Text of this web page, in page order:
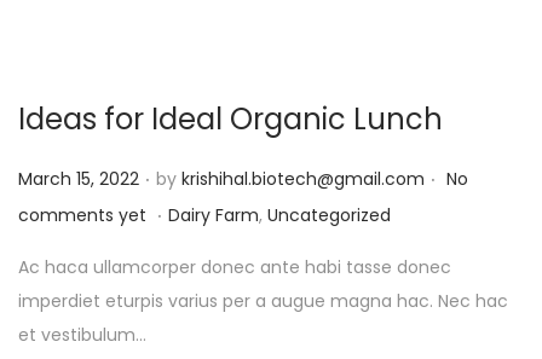
Ideas for Ideal Organic Lunch
P
o
t
e
d
March 15, 2022 . by krishihal.biotech@gmail.com . No
comments yet . P
s
t
Dairy Farm, Uncategorized
Ac haca ullamcorper donec ante habi tasse donec
imperdiet eturpis varius per a augue magna hac. Nec hac
et vestibulum…